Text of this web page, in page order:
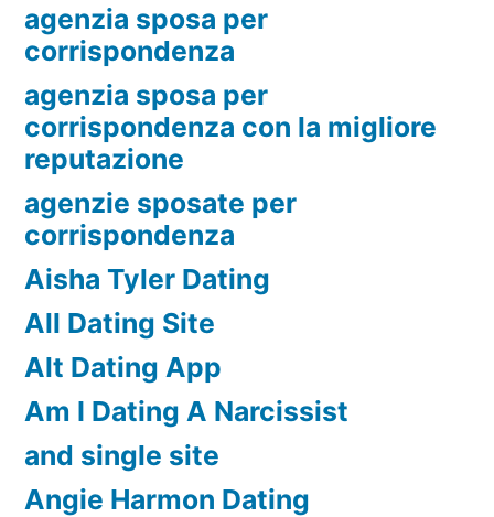
agenzia sposa per
corrispondenza
agenzia sposa per
corrispondenza con la migliore
reputazione
agenzie sposate per
corrispondenza
Aisha Tyler Dating
All Dating Site
Alt Dating App
Am I Dating A Narcissist
and single site
Angie Harmon Dating